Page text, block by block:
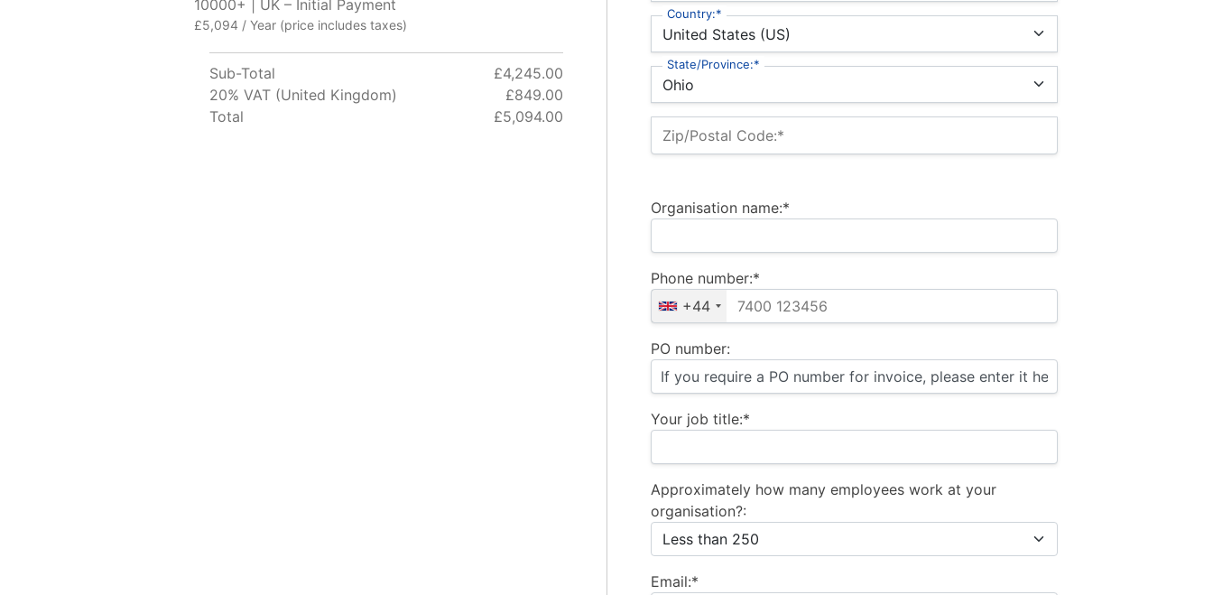
Country:*
State/Province:*
Zip/Postal Code:*
Organisation name:*
Phone number:*
+44
PO number:
Your job title:*
Approximately how many employees work at your
organisation?:
Email:*
10000+ | UK – Initial Payment
£5,094 / Year (price includes taxes)
Sub-Total
£4,245.00
20% VAT (United Kingdom)
£849.00
Total
£5,094.00